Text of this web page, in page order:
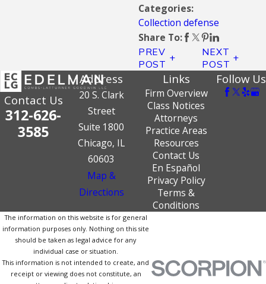
Categories:
Collection defense
Share To:
PREV
POST
NEXT
POST
Contact Us
312-626-
3585
Address
20 S. Clark
Street
Suite 1800
Chicago, IL
60603
Map &
Directions
Links
Firm Overview
Class Notices
Attorneys
Practice Areas
Resources
Contact Us
En Español
Privacy Policy
Terms &
Conditions
Follow Us
The information on this website is for general
information purposes only. Nothing on this site
should be taken as legal advice for any
individual case or situation.
This information is not intended to create, and
receipt or viewing does not constitute, an